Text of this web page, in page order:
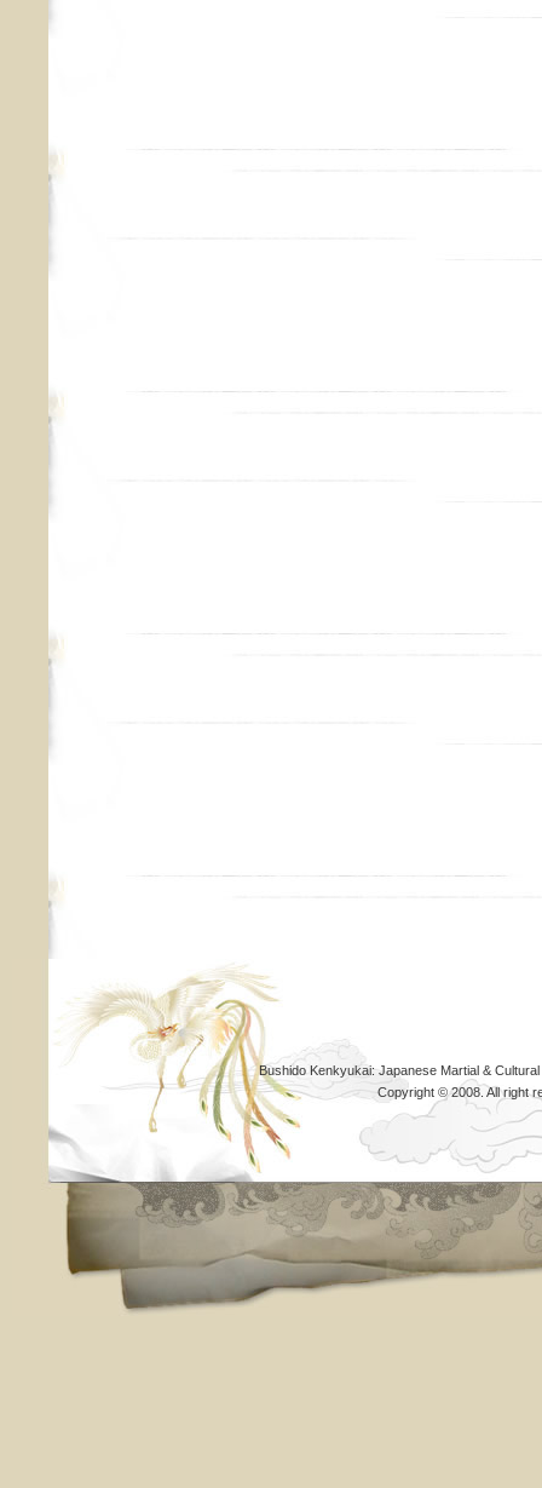
Bushido Kenkyukai: Japanese Martial &
Copyright © 2008. All right